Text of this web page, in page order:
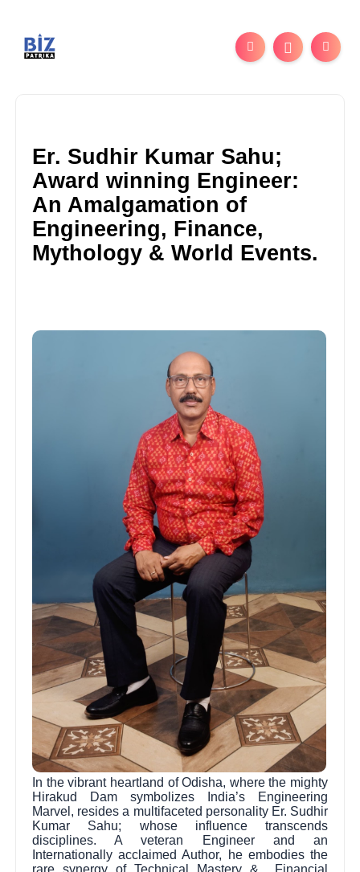
Er. Sudhir Kumar Sahu;
Award winning Engineer:
An Amalgamation of
Engineering, Finance,
Mythology & World Events.
In the vibrant heartland of Odisha, where the mighty
Hirakud Dam symbolizes India’s Engineering
Marvel, resides a multifaceted personality Er. Sudhir
Kumar Sahu; whose influence transcends
disciplines. A veteran Engineer and an
Internationally acclaimed Author, he embodies the
rare synergy of Technical Mastery & Financial